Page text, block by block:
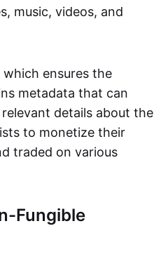
music, videos, and
ensures the
metadata that can
details about the
to monetize their
traded on various
Fungible